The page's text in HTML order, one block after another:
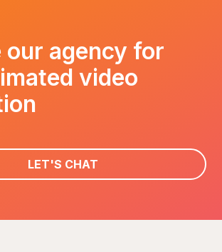
our agency for
video
LET'S CHAT